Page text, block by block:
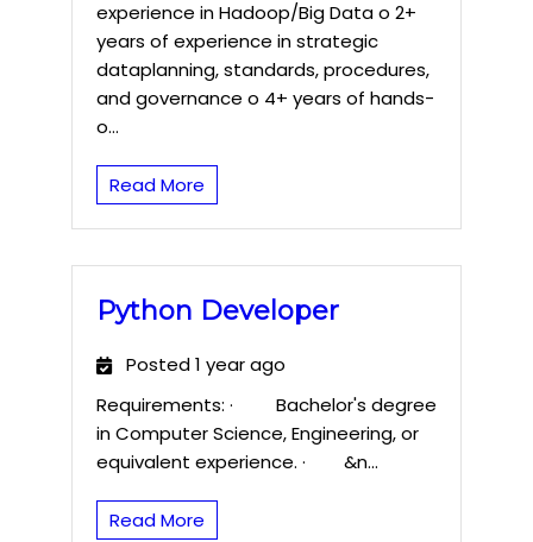
experience in Hadoop/Big Data o 2+
years of experience in strategic
dataplanning, standards, procedures,
and governance o 4+ years of hands-
o...
Read More
Python Developer
Posted 1 year ago
Requirements: · Bachelor's degree
in Computer Science, Engineering, or
equivalent experience. · &n...
Read More